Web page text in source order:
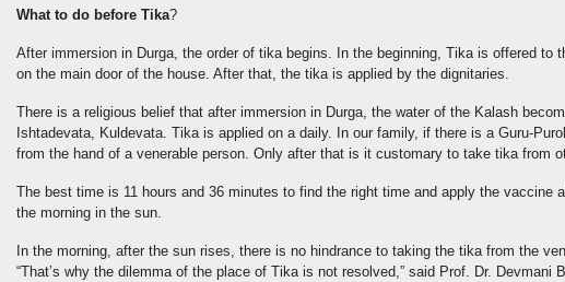
What to do before Tika?
After immersion in Durga, the order of tika begins. In the beginning, Tika is offered
on the main door of the house. After that, the tika is applied by the dignitaries.
There is a religious belief that after immersion in Durga, the water of the Kalash
Ishtadevata, Kuldevata. Tika is applied on a daily. In our family, if there is a Guru-
from the hand of a venerable person. Only after that is it customary to take tika from
The best time is 11 hours and 36 minutes to find the right time and apply the
the morning in the sun.
In the morning, after the sun rises, there is no hindrance to taking the tika from the
“That’s why the dilemma of the place of Tika is not resolved,” said Prof. Dr.